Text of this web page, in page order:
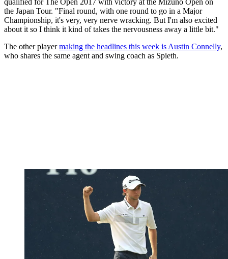
qualified for The Open 2017 with victory at the Mizuno Open on
the Japan Tour. "Final round, with one round to go in a Major
Championship, it's very, very nerve wracking. But I'm also excited
about it so I think it kind of takes the nervousness away a little bit."
The other playermaking the headlines this week is Austin Connelly,
who shares the same agent and swing coach as Spieth.